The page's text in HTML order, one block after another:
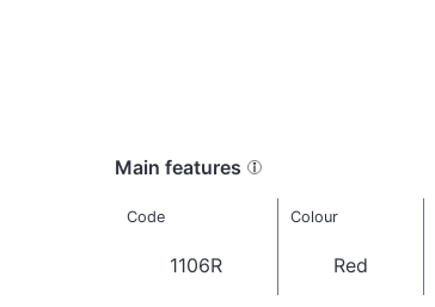
Main features
Code Colour
1106R Red